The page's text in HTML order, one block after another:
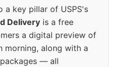
a key pillar of USPS's
Delivery is a free
a digital preview of
morning, along with a
— all